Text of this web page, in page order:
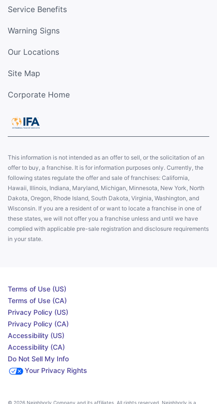
Service Benefits
Warning Signs
Our Locations
Site Map
Corporate Home
This information is not intended as an offer to sell, or the solicitation of an
offer to buy, a franchise. It is for information purposes only. Currently, the
following states regulate the offer and sale of franchises: California,
Hawaii, Illinois, Indiana, Maryland, Michigan, Minnesota, New York, North
Dakota, Oregon, Rhode Island, South Dakota, Virginia, Washington, and
Wisconsin. If you are a resident of or want to locate a franchise in one of
these states, we will not offer you a franchise unless and until we have
complied with applicable pre-sale registration and disclosure requirements
in your state.
Terms of Use (US)
Terms of Use (CA)
Privacy Policy (US)
Privacy Policy (CA)
Accessibility (US)
Accessibility (CA)
Do Not Sell My Info
Your Privacy Rights
© 2026 Neighborly Company and its affiliates. All rights reserved. Neighborly is a